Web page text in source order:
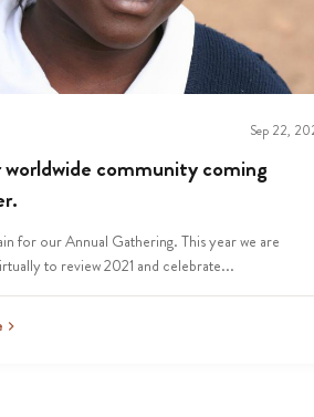
Sep 22,
worldwide community coming
for our Annual Gathering. This year we are
to review 2021 and celebrate...